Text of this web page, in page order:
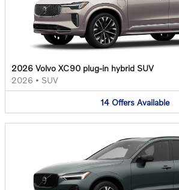
2026 Volvo XC90 plug-in hybrid SUV
2026 • SUV
14 Offers Available